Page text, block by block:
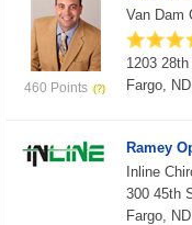
460 Points
Van Dam
1203
Fargo,
Ramey
Inline
300 45th
Fargo,